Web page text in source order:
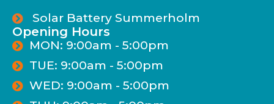
Solar Battery Summerholm
Opening Hours
MON: 9:00am - 5:00pm
TUE: 9:00am - 5:00pm
WED: 9:00am - 5:00pm